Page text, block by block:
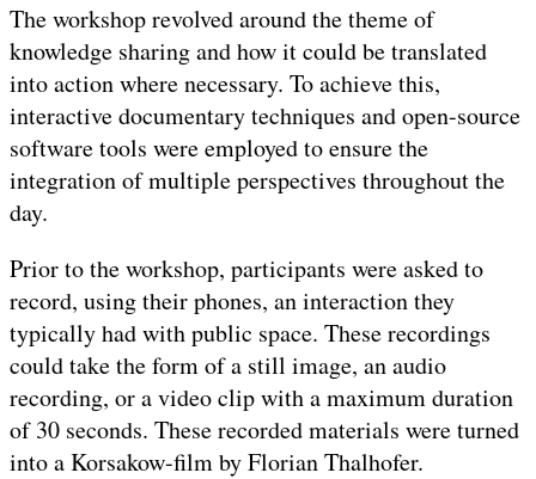
The workshop revolved around the theme of
knowledge sharing and how it could be translated
into action where necessary. To achieve this,
interactive documentary techniques and open-source
software tools were employed to ensure the
integration of multiple perspectives throughout the
day.
Prior to the workshop, participants were asked to
record, using their phones, an interaction they
typically had with public space. These recordings
could take the form of a still image, an audio
recording, or a video clip with a maximum duration
of 30 seconds. These recorded materials were turned
into a Korsakow-film by Florian Thalhofer.